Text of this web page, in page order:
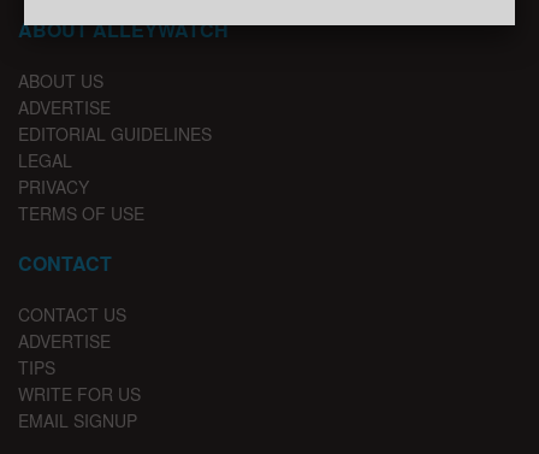
ABOUT ALLEYWATCH
ABOUT US
ADVERTISE
EDITORIAL GUIDELINES
LEGAL
PRIVACY
TERMS OF USE
CONTACT
CONTACT US
ADVERTISE
TIPS
WRITE FOR US
EMAIL SIGNUP